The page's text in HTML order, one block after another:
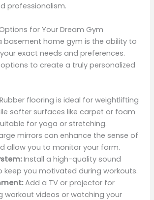
professionalism.
for Your Dream Gym
basement home gym is the ability to
exact needs and preferences.
to create a truly personalized
flooring is ideal for weightlifting
softer surfaces like carpet or foam
for yoga or stretching.
mirrors can enhance the sense of
allow you to monitor your form.
Install a high-quality sound
keep you motivated during workouts.
Add a TV or projector for
workout videos or watching your